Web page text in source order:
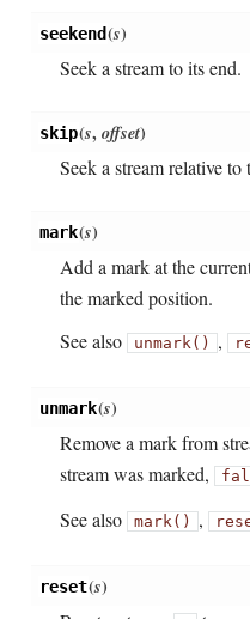
seekend(s)
Seek a stream to its end.
skip(s,offset)
Seek a stream relative
mark(s)
Add a mark at the
the marked position.
See also
unmark() ,
unmark(s)
Remove a mark from
stream was marked,
See also
mark() ,
reset(s)